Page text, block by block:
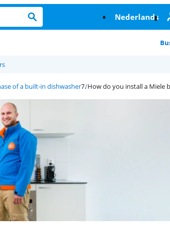
Nederlands
of a built-in dishwasher How do you install a Miele